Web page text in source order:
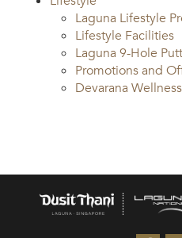
Laguna Lifestyle
Lifestyle Facilities
Laguna 9-Hole
Promotions and
Devarana Wellness